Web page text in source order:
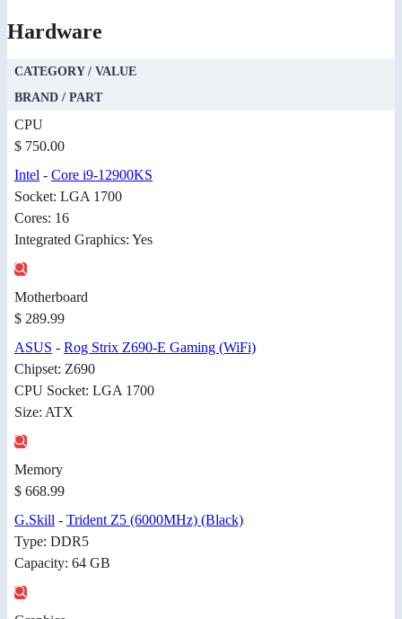
Hardware
CATEGORY / VALUE
BRAND / PART
CPU
$ 750.00
Intel - Core i9-12900KS
Socket: LGA 1700
Cores: 16
Integrated Graphics: Yes
Motherboard
$ 289.99
ASUS - Rog Strix Z690-E Gaming (WiFi)
Chipset: Z690
CPU Socket: LGA 1700
Size: ATX
Memory
$ 668.99
G.Skill - Trident Z5 (6000MHz) (Black)
Type: DDR5
Capacity: 64 GB